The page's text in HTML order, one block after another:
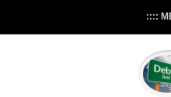
::::